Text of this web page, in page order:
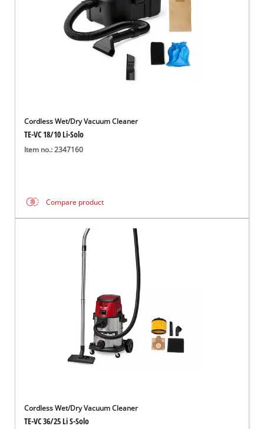
Cordless Wet/Dry Vacuum Cleaner
TE-VC 18/10 Li-Solo
Item no.: 2347160
Compare product
Cordless Wet/Dry Vacuum Cleaner
TE-VC 36/25 Li S-Solo